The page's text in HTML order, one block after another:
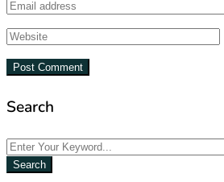
Search
Search